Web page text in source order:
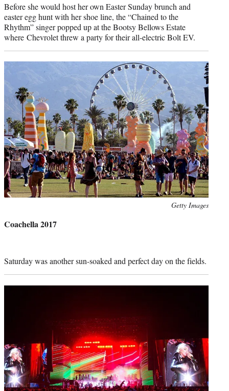
Before she would host her own Easter Sunday brunch and
easter egg hunt with her shoe line, the “Chained to the
Rhythm” singer popped up at the Bootsy Bellows Estate
where Chevrolet threw a party for their all-electric Bolt EV.
Getty Images
Coachella 2017
Saturday was another sun-soaked and perfect day on the fields.